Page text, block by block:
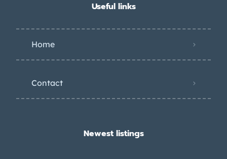
Useful links
Home
Contact
Newest listings​